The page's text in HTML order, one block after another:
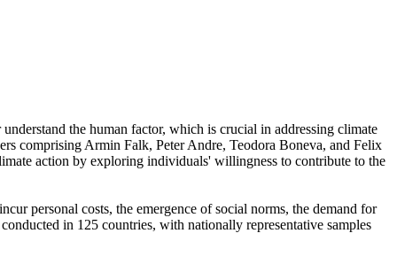
the human factor, which is crucial in addressing climate
comprising Armin Falk, Peter Andre, Teodora Boneva, and Felix
action by exploring individuals' willingness to contribute to the
personal costs, the emergence of social norms, the demand for
in 125 countries, with nationally representative samples